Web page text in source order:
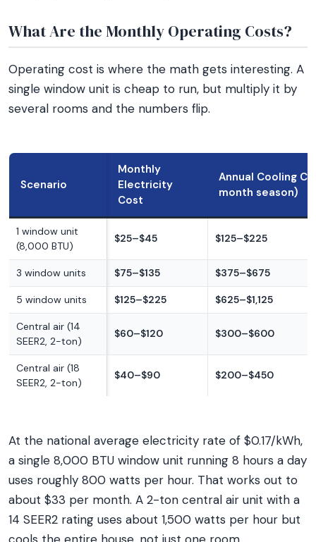
What Are the Monthly Operating Costs?
Operating cost is where the math gets interesting. A
single window unit is cheap to run, but multiply it by
several rooms and the numbers flip.
Scenario
Monthly
Electricity
Cost
Annual Cooling
month season)
1 window unit
(8,000 BTU)
$25–$45 $125–$225
3 window units $75–$135 $375–$675
5 window units $125–$225 $625–$1,125
Central air (14
SEER2, 2-ton)
$60–$120 $300–$600
Central air (18
SEER2, 2-ton)
$40–$90 $200–$450
At the national average electricity rate of $0.17/kWh,
a single 8,000 BTU window unit running 8 hours a day
uses roughly 800 watts per hour. That works out to
about $33 per month. A 2-ton central air unit with a
14 SEER2 rating uses about 1,500 watts per hour but